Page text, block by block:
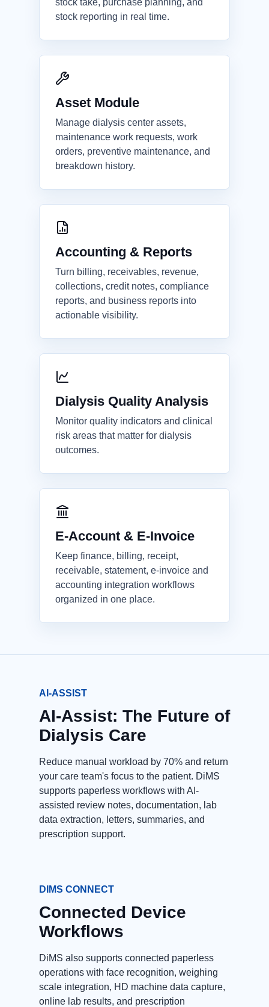
stock reporting in real time.
Asset Module
Manage dialysis center assets,
maintenance work requests, work
orders, preventive maintenance, and
breakdown history.
Accounting & Reports
Turn billing, receivables, revenue,
collections, credit notes, compliance
reports, and business reports into
actionable visibility.
Dialysis Quality Analysis
Monitor quality indicators and clinical
risk areas that matter for dialysis
outcomes.
E-Account & E-Invoice
Keep finance, billing, receipt,
receivable, statement, e-invoice and
accounting integration workflows
organized in one place.
AI-ASSIST
AI-Assist: The Future of
Dialysis Care
Reduce manual workload by 70% and return
your care team's focus to the patient. DiMS
supports paperless workflows with AI-
assisted review notes, documentation, lab
data extraction, letters, summaries, and
prescription support.
DIMS CONNECT
Connected Device
Workflows
DiMS also supports connected paperless
operations with face recognition, weighing
scale integration, HD machine data capture,
online lab results, and prescription